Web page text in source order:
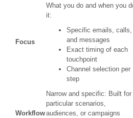
Focus
What you do and when you
it:
Specific emails, calls,
and messages
Exact timing of each
touchpoint
Channel selection per
step
Workflow
Narrow and specific: Built for
particular scenarios,
audiences, or campaigns